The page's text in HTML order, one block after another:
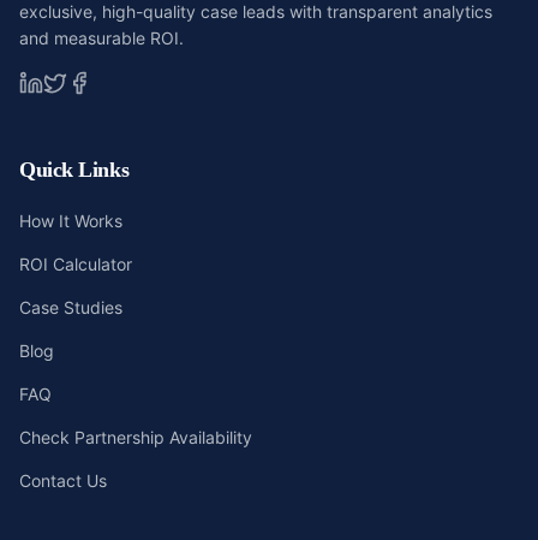
exclusive, high-quality case leads with transparent analytics
and measurable ROI.
Quick Links
How It Works
ROI Calculator
Case Studies
Blog
FAQ
Check Partnership Availability
Contact Us